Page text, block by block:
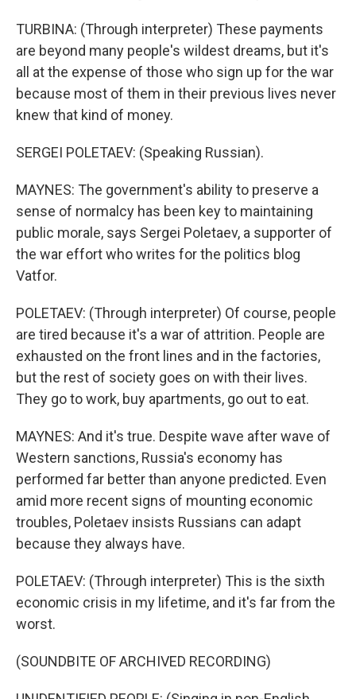
TURBINA: (Through interpreter) These payments
are beyond many people's wildest dreams, but it's
all at the expense of those who sign up for the war
because most of them in their previous lives never
knew that kind of money.
SERGEI POLETAEV: (Speaking Russian).
MAYNES: The government's ability to preserve a
sense of normalcy has been key to maintaining
public morale, says Sergei Poletaev, a supporter of
the war effort who writes for the politics blog
Vatfor.
POLETAEV: (Through interpreter) Of course, people
are tired because it's a war of attrition. People are
exhausted on the front lines and in the factories,
but the rest of society goes on with their lives.
They go to work, buy apartments, go out to eat.
MAYNES: And it's true. Despite wave after wave of
Western sanctions, Russia's economy has
performed far better than anyone predicted. Even
amid more recent signs of mounting economic
troubles, Poletaev insists Russians can adapt
because they always have.
POLETAEV: (Through interpreter) This is the sixth
economic crisis in my lifetime, and it's far from the
worst.
(SOUNDBITE OF ARCHIVED RECORDING)